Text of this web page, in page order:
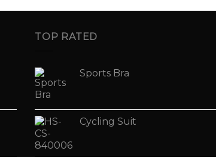
TOP RATED
Sports Bra
Cycling Suit